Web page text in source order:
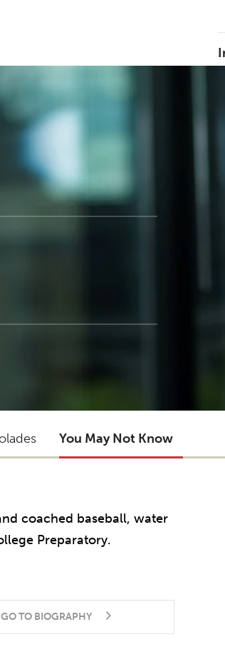
You May Not Know
coached baseball, water
Preparatory.
GO TO BIOGRAPHY